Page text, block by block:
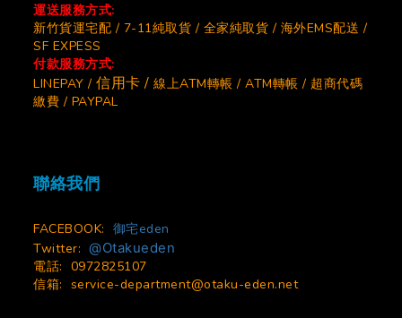
運送服務方式:
新竹貨運宅配 / 7-11純取貨 / 全家純取貨 / 海外EMS配送 /
SF EXPESS
付款服務方式:
LINEPAY / 信用卡 / 線上ATM轉帳 / ATM轉帳 / 超商代碼
繳費 / PAYPAL
聯絡我們
FACEBOOK: 御宅eden
Twitter: @Otakueden
電話: 0972825107
信箱: service-department@otaku-eden.net